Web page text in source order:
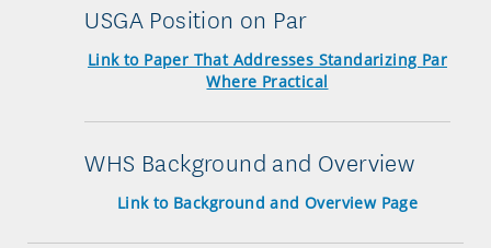
USGA Position on Par
Link to Paper That Addresses Standarizing Par
Where Practical
WHS Background and Overview
Link to Background and Overview Page